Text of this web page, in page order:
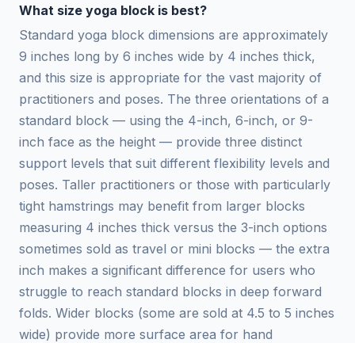
What size yoga block is best?
Standard yoga block dimensions are approximately
9 inches long by 6 inches wide by 4 inches thick,
and this size is appropriate for the vast majority of
practitioners and poses. The three orientations of a
standard block — using the 4-inch, 6-inch, or 9-
inch face as the height — provide three distinct
support levels that suit different flexibility levels and
poses. Taller practitioners or those with particularly
tight hamstrings may benefit from larger blocks
measuring 4 inches thick versus the 3-inch options
sometimes sold as travel or mini blocks — the extra
inch makes a significant difference for users who
struggle to reach standard blocks in deep forward
folds. Wider blocks (some are sold at 4.5 to 5 inches
wide) provide more surface area for hand